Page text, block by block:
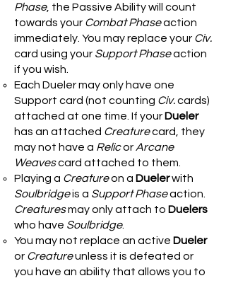
Phase, the Passive Ability will count
towards your Combat Phaseaction
immediately. You may replace your Civ.
card using your Support Phaseaction
if you wish.
Each Dueler may only have one
Support card (not counting Civ.cards)
attached at one time. If your Dueler
has an attached Creaturecard, they
may not have a Relicor Arcane
Weavescard attached to them.
Playing a Creatureon a Duelerwith
Soulbridgeis a Support Phaseaction.
Creaturesmay only attach to Duelers
who have Soulbridge.
You may not replace an active Dueler
or Creatureunless it is defeated or
you have an ability that allows you to